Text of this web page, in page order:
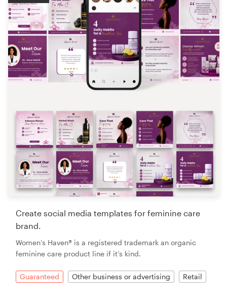
Create social media templates for feminine care
brand.
Women’s Haven® is a registered trademark an organic
feminine care product line if it’s kind.
Guaranteed Other business or advertising Retail